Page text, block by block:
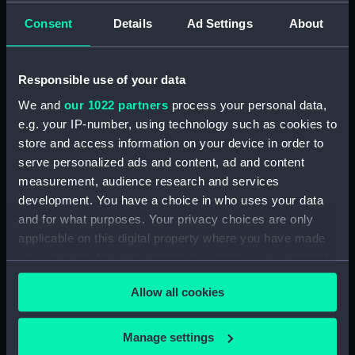
Consent Details Ad Settings About
Responsible use of your data
We and our 1022 partners process your personal data,
e.g. your IP-number, using technology such as cookies to
store and access information on your device in order to
serve personalized ads and content, ad and content
measurement, audience research and services
development. You have a choice in who uses your data
and for what purposes. Your privacy choices are only
applicable on this digital property where you have made
your choices. You can change or withdraw your consent
any time from the Cookie Declaration or by clicking on
the Privacy trigger icon.
If you allow, we would also like to:
Allow all cookies
Manage settings
Broadwey (1954) (Technical
Broadwey (1954) (Technical
drawing) (NPD2864)
Broadwey (1954) (Technical
drawing) (NPD2865)
Broadwey (1954) (Technical
drawing) (NPD2866)
Broadwey (1954) (Technical
drawing) (NPD2867)
drawing) (NPD2869)